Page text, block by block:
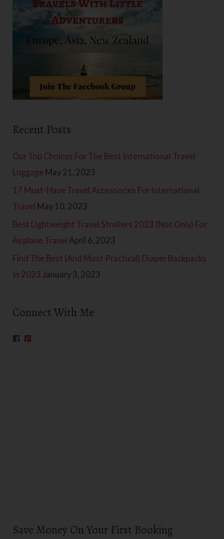
Recent Posts
Our Top Choices For The Best International Travel
Luggage May 21, 2023
17 Must-Have Travel Accessories For International
Travel May 10, 2023
Best Lightweight Travel Strollers 2023 (Not Only) For
Airplane Travel April 6, 2023
Find The Best (And Most Practical) Diaper Backpacks
In 2023 January 3, 2023
Connect With Me
Save Money On Your First Booking